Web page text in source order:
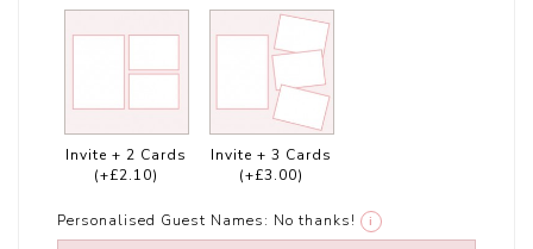
Invite + 2 Cards
(+£2.10)
Invite + 3 Cards
(+£3.00)
Personalised Guest Names: No thanks! i